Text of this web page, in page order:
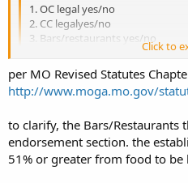
1. OC legal yes/no
2. CC legalyes/no
3. Bars/restaurants yes/no
4. Castle doctrine yes/no
5. OC in a vehicle yes/no
6. CC in a vehicle yes/no
Click to
MO
1. OC legal yes, though cities may
2. CC legalyes - with a license from
Click to
per MO Revised Statutes
http://www.moga.mo.gov/
to clarify, the Bars/Restaurants
endorsement section. the
51% or greater from food to be